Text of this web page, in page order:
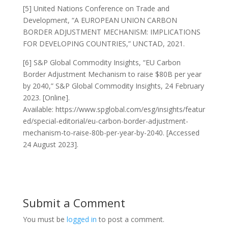
[5] United Nations Conference on Trade and
Development, “A EUROPEAN UNION CARBON
BORDER ADJUSTMENT MECHANISM: IMPLICATIONS
FOR DEVELOPING COUNTRIES,” UNCTAD, 2021.
[6] S&P Global Commodity Insights, “EU Carbon
Border Adjustment Mechanism to raise $80B per year
by 2040,” S&P Global Commodity Insights, 24 February
2023. [Online].
Available: https://www.spglobal.com/esg/insights/featur
ed/special-editorial/eu-carbon-border-adjustment-
mechanism-to-raise-80b-per-year-by-2040. [Accessed
24 August 2023].
Submit a Comment
You must be logged in to post a comment.